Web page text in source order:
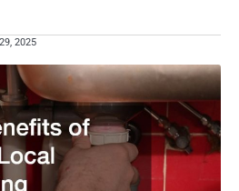
2025